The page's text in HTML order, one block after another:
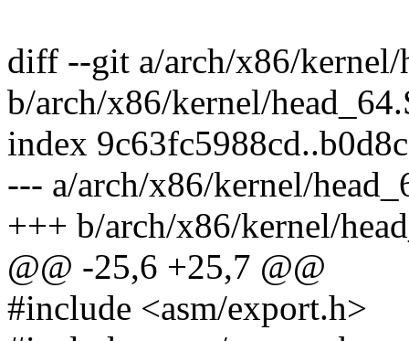
diff --git a/arch/x86/kernel/
b/arch/x86/kernel/
index
--- a/arch/x86/kernel/
+++ b/arch/x86/kernel/
@@ -25,6 +25,7 @@
#include <asm/export.h>